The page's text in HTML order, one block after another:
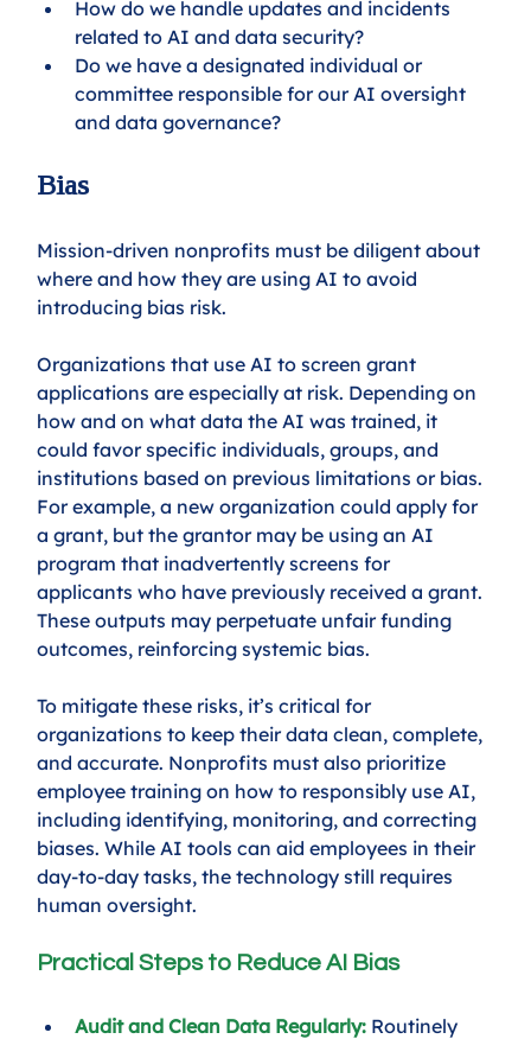
How do we handle updates and incidents
related to AI and data security?
Do we have a designated individual or
committee responsible for our AI oversight
and data governance?
Bias
Mission-driven nonprofits must be diligent about
where and how they are using AI to avoid
introducing bias risk.
Organizations that use AI to screen grant
applications are especially at risk. Depending on
how and on what data the AI was trained, it
could favor specific individuals, groups, and
institutions based on previous limitations or bias.
For example, a new organization could apply for
a grant, but the grantor may be using an AI
program that inadvertently screens for
applicants who have previously received a grant.
These outputs may perpetuate unfair funding
outcomes, reinforcing systemic bias.
To mitigate these risks, it’s critical for
organizations to keep their data clean, complete,
and accurate. Nonprofits must also prioritize
employee training on how to responsibly use AI,
including identifying, monitoring, and correcting
biases. While AI tools can aid employees in their
day-to-day tasks, the technology still requires
human oversight.
Practical Steps to Reduce AI Bias
Audit and Clean Data Regularly: Routinely